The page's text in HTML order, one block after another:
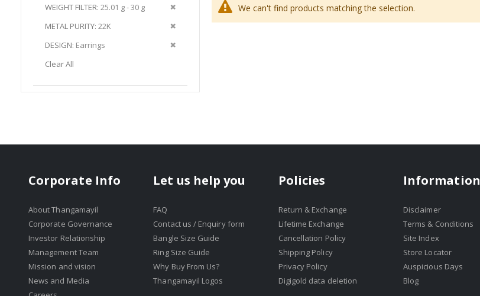
We can't find products matching the selection.
WEIGHT FILTER 25.01 g - 30 g
Remove
METAL PURITY 22K
Remove
DESIGN Earrings
Remove
Clear All
Corporate Info
About Thangamayil
Corporate Governance
Investor Relationship
Management Team
Mission and vision
News and Media
Let us help you
FAQ
Contact us / Enquiry form
Bangle Size Guide
Ring Size Guide
Why Buy From Us?
Thangamayil Logos
Policies
Return & Exchange
Lifetime Exchange
Cancellation Policy
Shipping Policy
Privacy Policy
Digigold data deletion
Information
Disclaimer
Terms & Conditions
Site Index
Store Locator
Auspicious Days
Blog